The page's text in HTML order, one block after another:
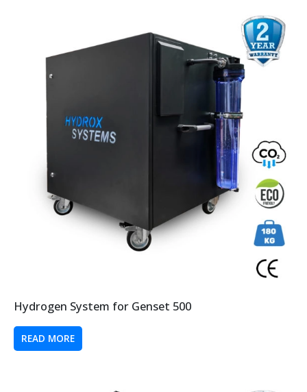
Hydrogen System for Genset 500
READ MORE